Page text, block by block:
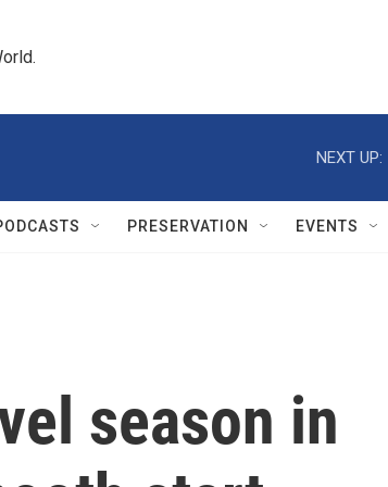
NEXT UP:
PRESERVATION EVENTS
season in